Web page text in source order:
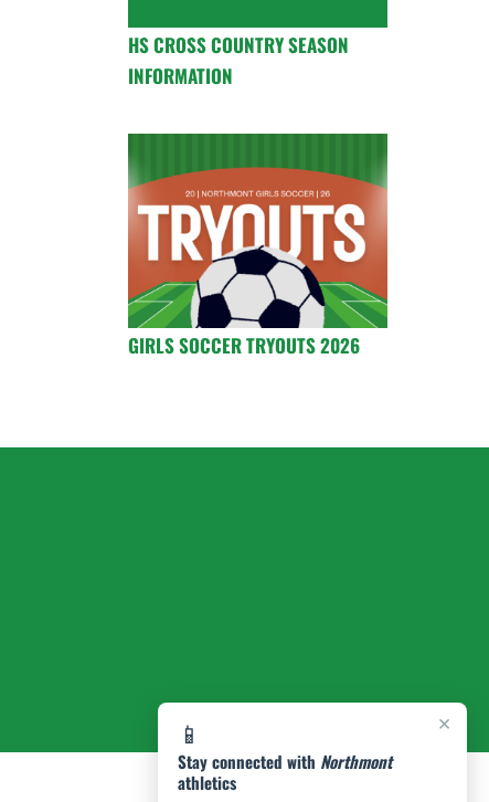
×
📱
Stay connected with Northmont
athletics
HS CROSS COUNTRY SEASON
INFORMATION
GIRLS SOCCER TRYOUTS 2026